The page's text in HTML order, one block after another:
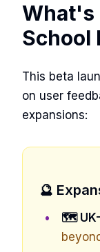
What's
School
This beta
on user
expansions:
🔮
🗺️ UK-